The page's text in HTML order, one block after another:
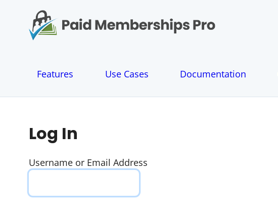
n
Features Use Cases Documentation
Log In
Username or Email Address